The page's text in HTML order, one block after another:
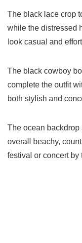
The black lace crop
while the distressed
look casual and
The black cowboy
complete the outfit
both stylish and
The ocean
overall beachy,
festival or concert by